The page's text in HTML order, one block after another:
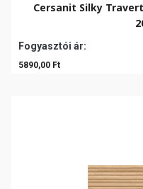
Cersanit Silky
Fogyasztói ár:
5890,00 Ft